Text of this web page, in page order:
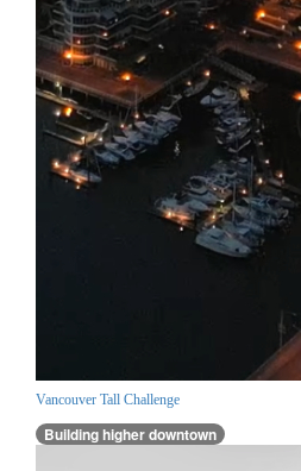
Vancouver Tall Challenge
Building higher downtown